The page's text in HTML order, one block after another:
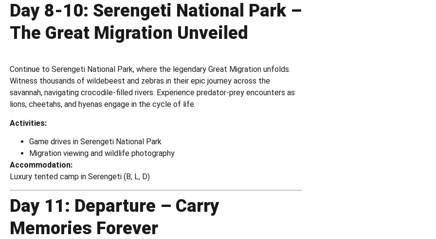
Day 8-10: Serengeti National Park –
The Great Migration Unveiled
Continue to Serengeti National Park, where the legendary Great Migration unfolds.
Witness thousands of wildebeest and zebras in their epic journey across the
savannah, navigating crocodile-filled rivers. Experience predator-prey encounters as
lions, cheetahs, and hyenas engage in the cycle of life.
Activities:
Game drives in Serengeti National Park
Migration viewing and wildlife photography
Accommodation:
Luxury tented camp in Serengeti (B, L, D)
Day 11: Departure – Carry
Memories Forever